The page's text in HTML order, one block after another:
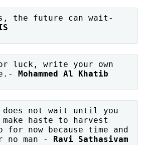
the future can wait-
luck, write your own
Mohammed Al Khatib
does not wait until you
haste to harvest
for now because time and
no man -
Ravi Sathasivam